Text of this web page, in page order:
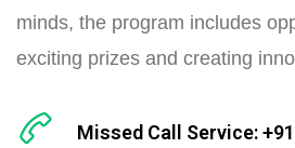
minds, the program includes
exciting prizes and creating
Missed Call Service: